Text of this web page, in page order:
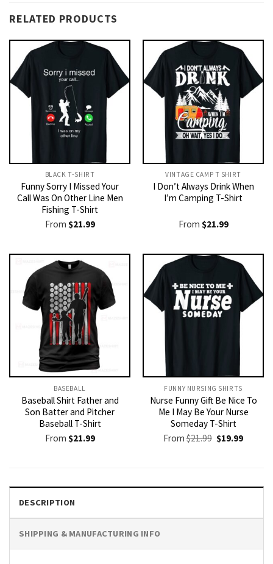
RELATED PRODUCTS
BLACK T-SHIRT
Funny Sorry I Missed Your
Call Was On Other Line Men
Fishing T-Shirt
From $21.99
VINTAGE CAMP T SHIRT​
I Don’t Always Drink When
I’m Camping T-Shirt
From $21.99
BASEBALL
Baseball Shirt Father and
Son Batter and Pitcher
Baseball T-Shirt
From $21.99
FUNNY NURSING SHIRTS​
Nurse Funny Gift Be Nice To
Me I May Be Your Nurse
Someday T-Shirt
From$21.99 Original
price
$19.99Current
DESCRIPTION
SHIPPING & MANUFACTURING INFO